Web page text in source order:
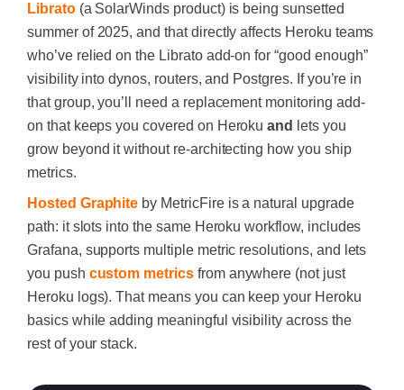
Librato(a SolarWinds product) is being sunsetted
summer of 2025, and that directly affects Heroku teams
who’ve relied on the Librato add-on for “good enough”
visibility into dynos, routers, and Postgres. If you’re in
that group, you’ll need a replacement monitoring add-
on that keeps you covered on Herokuand
lets you
grow beyond it without re-architecting how you ship
metrics.
Hosted Graphite by MetricFire is a natural upgrade
path: it slots into the same Heroku workflow, includes
Grafana, supports multiple metric resolutions, and lets
you push custom metricsfrom anywhere (not just
Heroku logs). That means you can keep your Heroku
basics while adding meaningful visibility across the
rest of your stack.